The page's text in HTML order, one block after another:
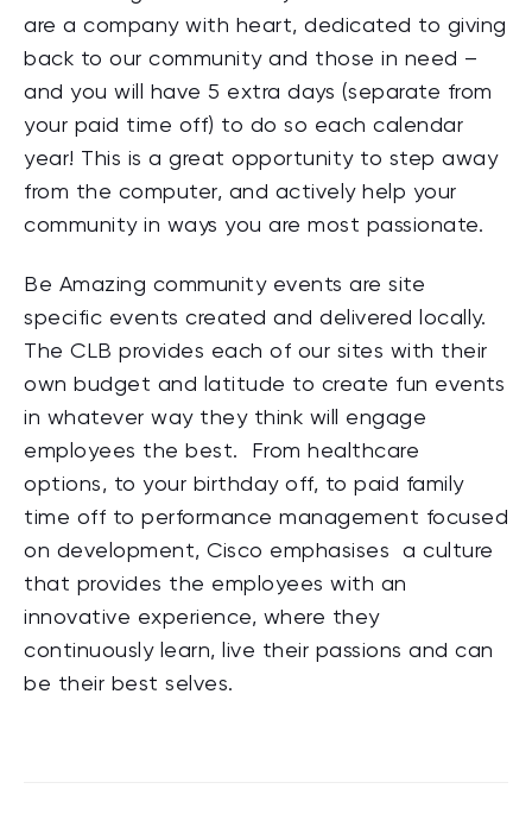
are a company with heart, dedicated to giving
back to our community and those in need –
and you will have 5 extra days (separate from
your paid time off) to do so each calendar
year! This is a great opportunity to step away
from the computer, and actively help your
community in ways you are most passionate.
Be Amazing community events are site
specific events created and delivered locally.
The CLB provides each of our sites with their
own budget and latitude to create fun events
in whatever way they think will engage
employees the best. From healthcare
options, to your birthday off, to paid family
time off to performance management focused
on development, Cisco emphasises a culture
that provides the employees with an
innovative experience, where they
continuously learn, live their passions and can
be their best selves.